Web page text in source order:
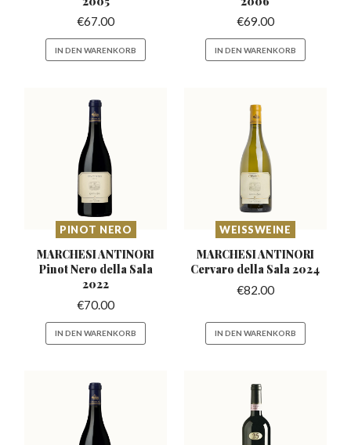
€67.00
IN DEN WARENKORB
€69.00
IN DEN WARENKORB
PINOT NERO
MARCHESI ANTINORI
PinotNero della Sala
2022
€70.00
IN DEN WARENKORB
WEISSWEINE
MARCHESI ANTINORI
Cervaro della Sala 2024
€82.00
IN DEN WARENKORB